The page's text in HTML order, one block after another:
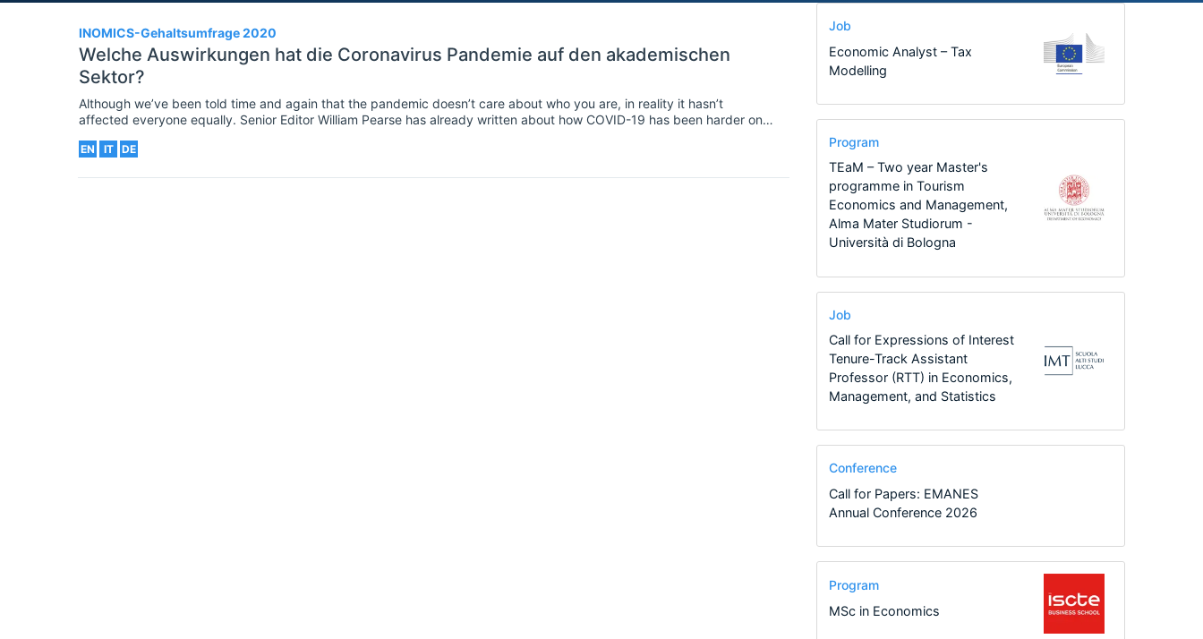
INOMICS-Gehaltsumfrage 2020
Welche Auswirkungen hat die Coronavirus Pandemie auf den akademischen
Sektor?
Although we’ve been told time and again that the pandemic doesn’t care about who you are, in reality it hasn’t
affected everyone equally. Senior Editor William Pearse has already written about how COVID-19 has been harder on
EN IT DE
Job
Economic Analyst – Tax
Modelling
Program
TEaM – Two year Master's
programme in Tourism
Economics and Management,
Alma Mater Studiorum -
Università di Bologna
Job
Call for Expressions of Interest
Tenure-Track Assistant
Professor (RTT) in Economics,
Management, and Statistics
Conference
Call for Papers: EMANES
Annual Conference 2026
Program
MSc in Economics